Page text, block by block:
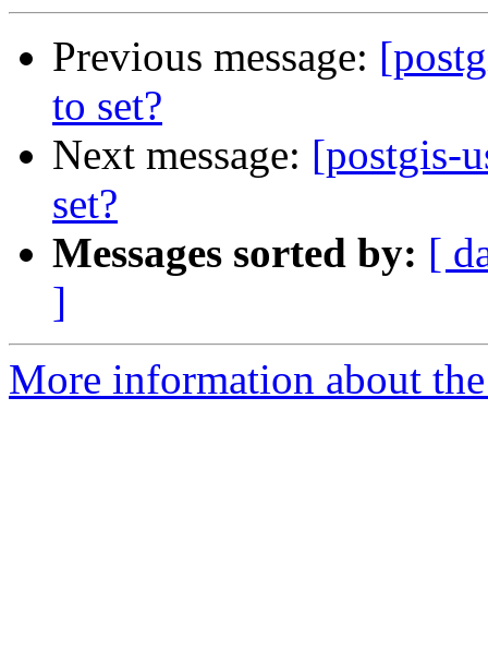
Previous message:
to set?
Next message: [postgis-
set?
Messages sorted by: [
]
More information about